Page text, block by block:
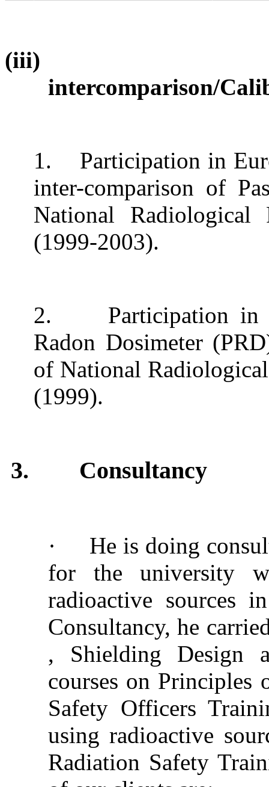
(iii)
intercomparison/
1.
Participation in
inter-comparison of
National
(1999-2003).
2.
Participation
Radon Dosimeter
of National
(1999).
3. Consultancy
·
He is doing
for the university
radioactive sources
Consultancy, he
, Shielding Design
courses on Principles
Safety Officers
using radioactive
Radiation Safety